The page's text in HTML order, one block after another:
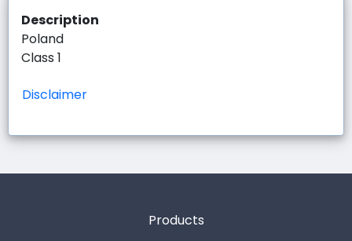
Description
Poland
Class 1
Disclaimer
Products